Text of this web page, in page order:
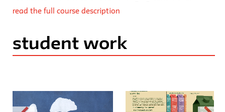
read the full course description
student work
Trey Vidales "Ginkgo Sun"